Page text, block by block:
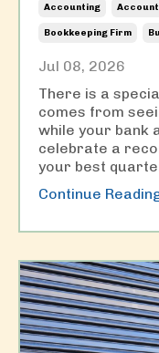
Accounting
Bookkeeping Firm
Jul 08, 2026
There is a
comes from
while your bank
celebrate a
your best
Continue